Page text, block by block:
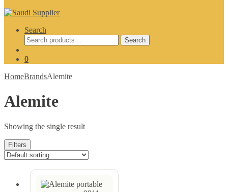
Search
Search
for:
Search
0
HomeBrandsAlemite
Alemite
Showing the single result
Filters